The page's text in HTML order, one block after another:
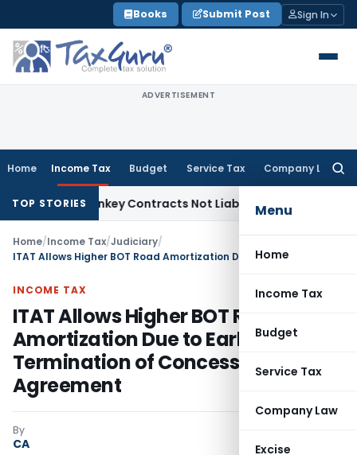
to
content
Books Submit Post Sign In
ADVERTISEMENT
Home Income Tax Budget Service Tax Company Law
Menu
Home
Income Tax
Budget
Service Tax
Company Law
Excise
TOP STORIES
Turnkey Contracts Not Liable to Service Tax on
Home/Income Tax/Judiciary/
INCOME TAX
ITAT Allows Higher BOT Road
Amortization Due to Early
Termination of Concession
Agreement
By
CA